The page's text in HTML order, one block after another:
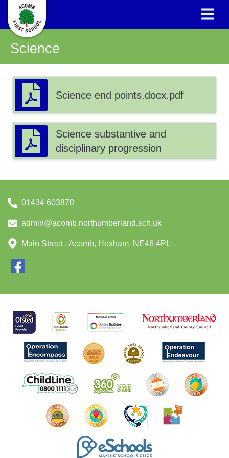
Science
Science end points.docx.pdf
Science substantive and
disciplinary progression
01434 603870
admin@acomb.northumberland.sch.uk
Main Street , Acomb, Hexham, NE46 4PL